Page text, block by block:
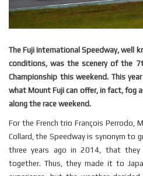
The Fuji International Speedway, well
conditions, was the scenery of the
Championship this weekend. This
what Mount Fuji can offer, in fact, fog
along the race weekend.
For the French trio François Perrodo,
Collard, the Speedway is synonym to
three years ago in 2014, that
together. Thus, they made it to